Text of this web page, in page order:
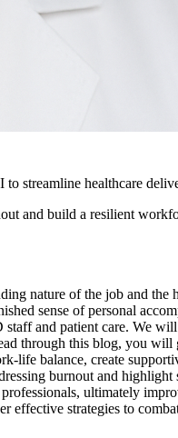
streamline healthcare
and build a resilient
nature of the job and
sense of personal
and patient care. We
through this blog, you
life balance, create
burnout and highlight
ultimately
strategies to